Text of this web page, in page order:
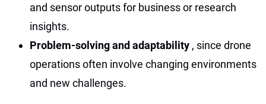
and sensor outputs for business or research
insights.
Problem-solving and adaptability , since drone
operations often involve changing environments
and new challenges.